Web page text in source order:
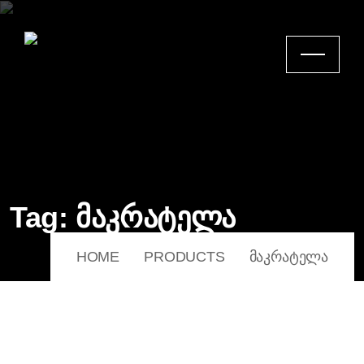
Tag: მაკრატელა
HOME PRODUCTS ᲛᲐᲙᲠᲐᲢᲔᲚᲐ